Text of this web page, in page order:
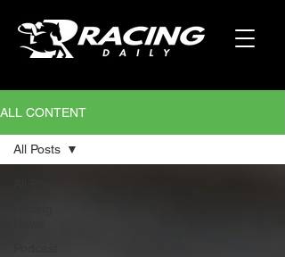
ALL CONTENT
All Posts